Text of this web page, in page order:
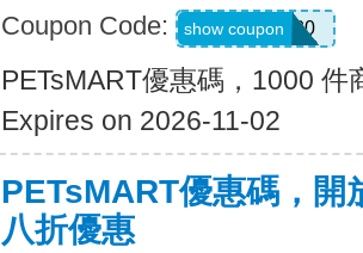
Coupon Code: SAVE20
show coupon
PETsMART優惠碼，1000 件
Expires on 2026-11-02
PETsMART優惠碼，開
八折優惠